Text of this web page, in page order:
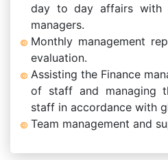
day to day affairs with
managers.
Monthly management
evaluation.
Assisting the Finance
of staff and managing
staff in accordance with
Team management and